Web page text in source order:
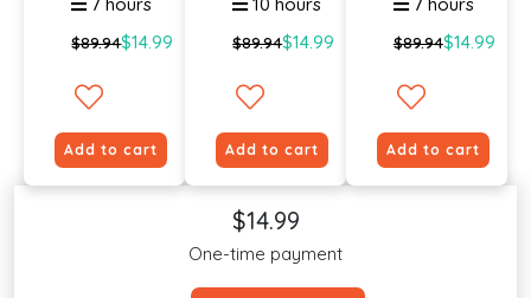
$89.94$14.99
Add to cart
$89.94$14.99
Add to cart
$89.94$14.99
Add to cart
$14.99
One-time payment